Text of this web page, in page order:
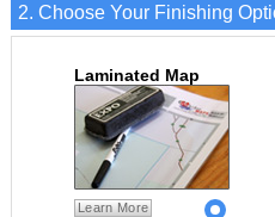
2. Choose Your Finishing
Laminated Map
Learn More